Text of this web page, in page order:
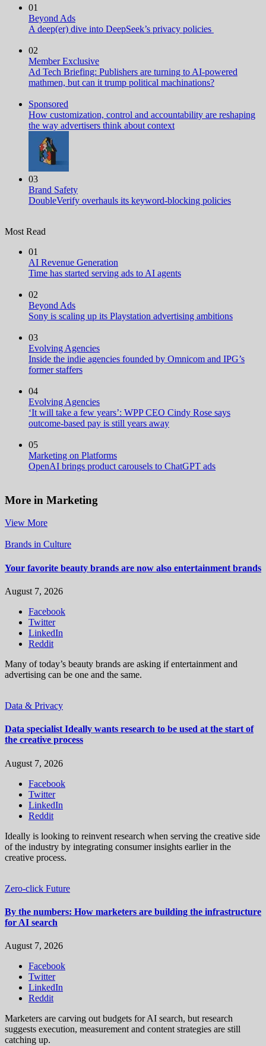
01
Beyond Ads
A deep(er) dive into DeepSeek’s privacy policies
02
Member Exclusive
Ad Tech Briefing: Publishers are turning to AI-powered
mathmen, but can it trump political machinations?
Sponsored
How customization, control and accountability are reshaping
the way advertisers think about context
03
Brand Safety
DoubleVerify overhauls its keyword-blocking policies
Most Read
01
AI Revenue Generation
Time has started serving ads to AI agents
02
Beyond Ads
Sony is scaling up its Playstation advertising ambitions
03
Evolving Agencies
Inside the indie agencies founded by Omnicom and IPG’s
former staffers
04
Evolving Agencies
‘It will take a few years’: WPP CEO Cindy Rose says
outcome-based pay is still years away
05
Marketing on Platforms
OpenAI brings product carousels to ChatGPT ads
More in Marketing
View More
Brands in Culture
Your favorite beauty brands are now also entertainment brands
August 7, 2026
Facebook
Twitter
LinkedIn
Reddit
Many of today’s beauty brands are asking if entertainment and
advertising can be one and the same.
Data & Privacy
Data specialist Ideally wants research to be used at the start of
the creative process
August 7, 2026
Facebook
Twitter
LinkedIn
Reddit
Ideally is looking to reinvent research when serving the creative side
of the industry by integrating consumer insights earlier in the
creative process.
Zero-click Future
By the numbers: How marketers are building the infrastructure
for AI search
August 7, 2026
Facebook
Twitter
LinkedIn
Reddit
Marketers are carving out budgets for AI search, but research
suggests execution, measurement and content strategies are still
catching up.